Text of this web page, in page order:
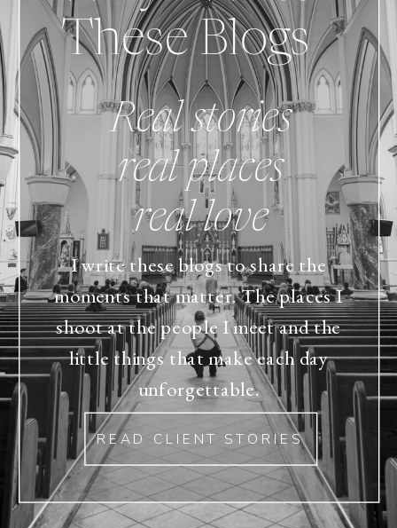
Real stories
real places
real love
I write these blogs to share the
moments that matter. The places I
shoot at the people I meet and the
little things that make each day
unforgettable.
These Blogs
READ CLIENT STORIES